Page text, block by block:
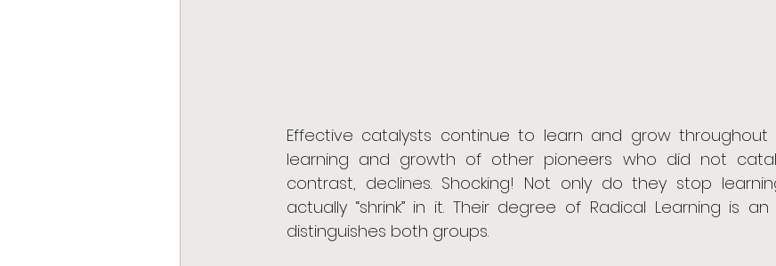
Effective catalysts continue to learn and grow throughout
learning and growth of other pioneers who did not
contrast, declines. Shocking! Not only do they stop
actually “shrink” in it. Their degree of Radical Learning is
distinguishes both groups.